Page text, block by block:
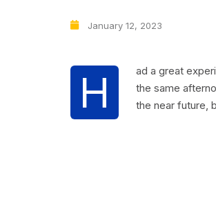
January 12, 2023
H
ad a great
the same
the near future,